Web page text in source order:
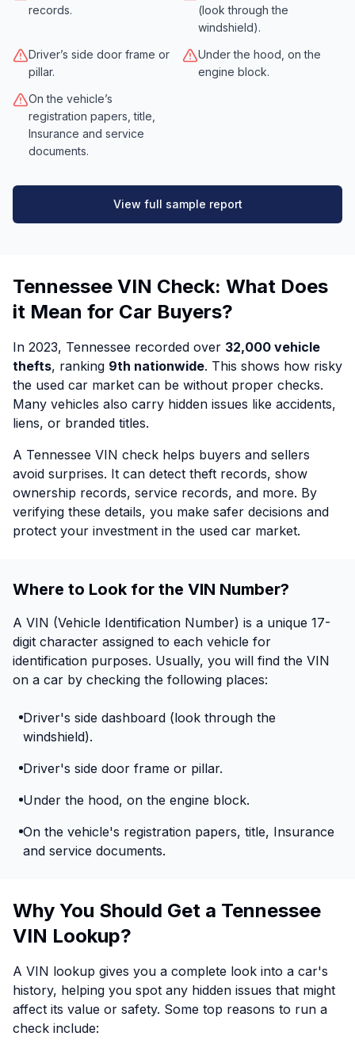
records.
(look through the
windshield).
Driver’s side door frame or
pillar.
Under the hood, on the
engine block.
On the vehicle’s
registration papers, title,
Insurance and service
documents.
View full sample report
Tennessee VIN Check: What Does
it Mean for Car Buyers?
In 2023, Tennessee recorded over 32,000 vehicle
thefts, ranking 9th nationwide. This shows how risky
the used car market can be without proper checks.
Many vehicles also carry hidden issues like accidents,
liens, or branded titles.
A Tennessee VIN check helps buyers and sellers
avoid surprises. It can detect theft records, show
ownership records, service records, and more. By
verifying these details, you make safer decisions and
protect your investment in the used car market.
Where to Look for the VIN Number?
A VIN (Vehicle Identification Number) is a unique 17-
digit character assigned to each vehicle for
identification purposes. Usually, you will find the VIN
on a car by checking the following places:
Driver's side dashboard (look through the
windshield).
Driver's side door frame or pillar.
Under the hood, on the engine block.
On the vehicle's registration papers, title, Insurance
and service documents.
Why You Should Get a Tennessee
VIN Lookup?
A VIN lookup gives you a complete look into a car's
history, helping you spot any hidden issues that might
affect its value or safety. Some top reasons to run a
check include: